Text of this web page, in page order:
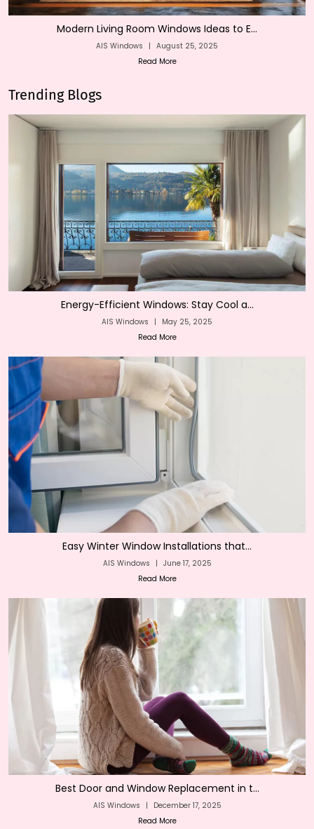
Modern Living Room Windows Ideas to E...
AIS Windows | August 25, 2025
Read More
Trending Blogs
Energy-Efficient Windows: Stay Cool a...
AIS Windows |
May 25, 2025
Read More
Easy Winter Window Installations that...
AIS Windows | June 17, 2025
Read More
Best Door and Window Replacement in t...
AIS Windows |
December 17, 2025
Read More